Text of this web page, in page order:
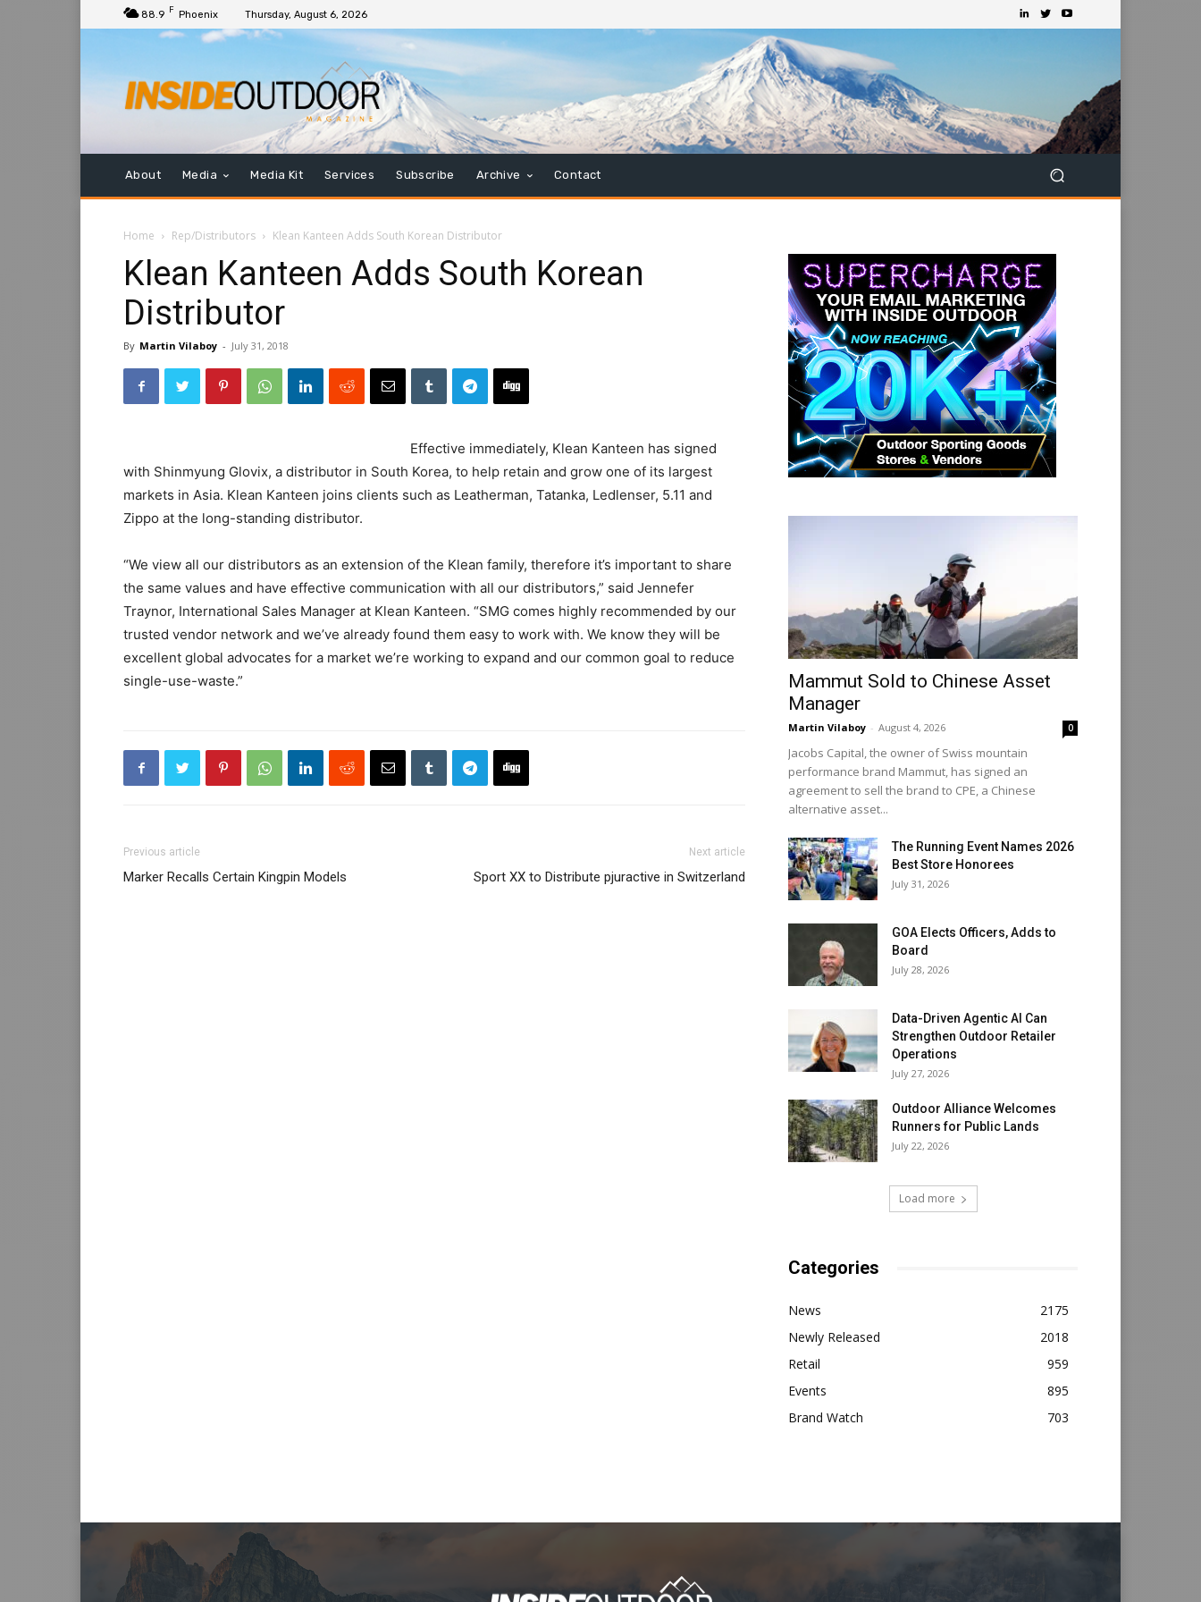
88.9 F Phoenix Thursday, August 6, 2026
About Media Media Kit Services Subscribe Archive Contact
Home Rep/Distributors Klean Kanteen Adds South Korean Distributor
Klean Kanteen Adds South Korean
Distributor
By Martin Vilaboy - July 31, 2018
Effective immediately, Klean Kanteen has signed
with Shinmyung Glovix, a distributor in South Korea, to help retain and grow one of its largest
markets in Asia. Klean Kanteen joins clients such as Leatherman, Tatanka, Ledlenser, 5.11 and
Zippo at the long-standing distributor.
“We view all our distributors as an extension of the Klean family, therefore it’s important to share
the same values and have effective communication with all our distributors,” said Jennefer
Traynor, International Sales Manager at Klean Kanteen. “SMG comes highly recommended by our
trusted vendor network and we’ve already found them easy to work with. We know they will be
excellent global advocates for a market we’re working to expand and our common goal to reduce
single-use-waste.”
Previous article
Marker Recalls Certain Kingpin Models
Next article
Sport XX to Distribute pjuractive in Switzerland
Mammut Sold to Chinese Asset
Manager
Martin Vilaboy - August 4, 2026 0
Jacobs Capital, the owner of Swiss mountain
performance brand Mammut, has signed an
agreement to sell the brand to CPE, a Chinese
alternative asset...
The Running Event Names 2026
Best Store Honorees
July 31, 2026
GOA Elects Officers, Adds to
Board
July 28, 2026
Data-Driven Agentic AI Can
Strengthen Outdoor Retailer
Operations
July 27, 2026
Outdoor Alliance Welcomes
Runners for Public Lands
July 22, 2026
Load more
Categories
News
2175
Newly Released
2018
Retail
959
Events
895
Brand Watch
703